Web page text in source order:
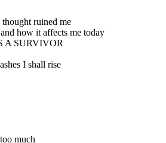
ruined me
how it affects me today
A SURVIVOR
I shall rise
much